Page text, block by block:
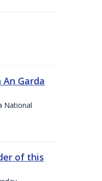
Garda
National
of this